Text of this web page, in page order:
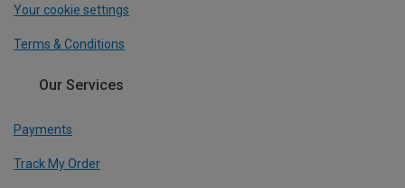
Your cookie settings
Terms & Conditions
Our Services
Payments
Track My Order